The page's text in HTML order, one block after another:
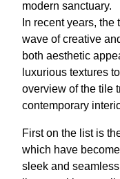
modern sanctuary.
In recent years,
wave of creative
both aesthetic
luxurious textures
overview of the tile
contemporary
First on the list is
which have
sleek and